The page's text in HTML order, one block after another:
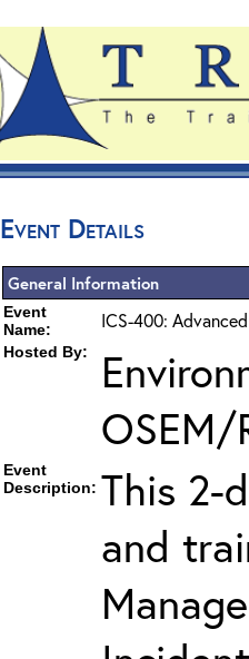
Event Details
General Information
Event
Name:
ICS-400:
Hosted By:
OSEM/
Event
Description: This 2-
and